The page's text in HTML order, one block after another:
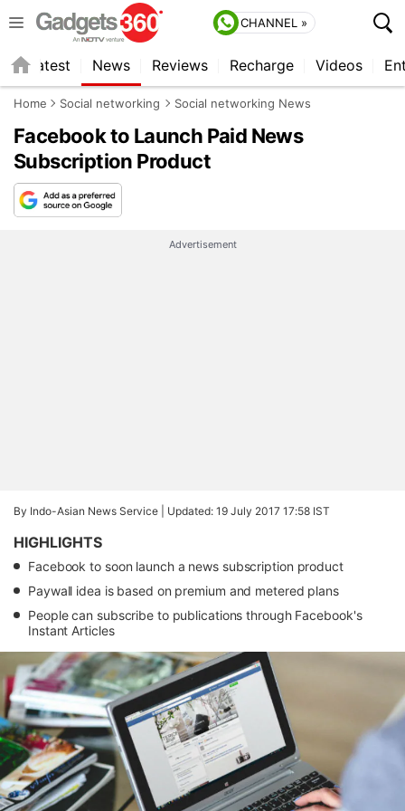
CHANNEL »
Latest News Reviews Recharge Videos
Home Social networking Social networking News
Facebook to Launch Paid News
Subscription Product
Advertisement
By Indo-Asian News Service | Updated: 19 July 2017 17:58 IST
HIGHLIGHTS
Facebook to soon launch a news subscription product
Paywall idea is based on premium and metered plans
People can subscribe to publications through Facebook's
Instant Articles